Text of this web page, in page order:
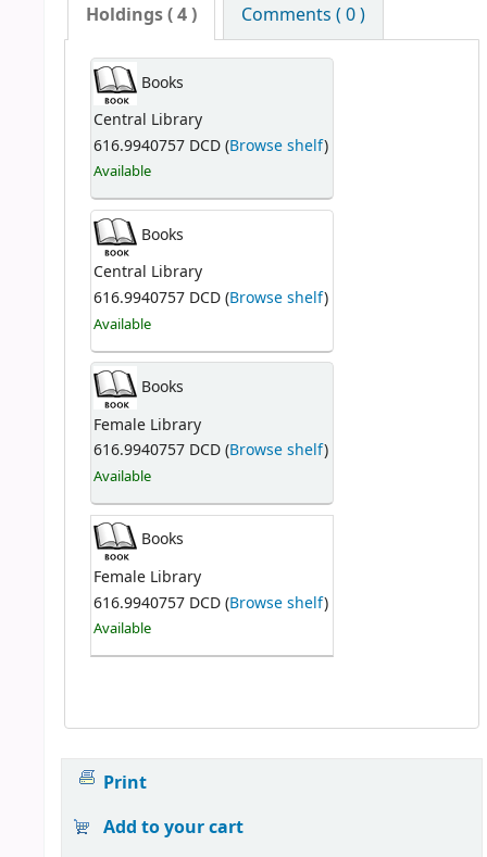
Holdings( 4 ) Comments ( 0 )
Books
Central Library
616.9940757 DCD (Browse shelf)
Available
Books
Central Library
616.9940757 DCD (Browse shelf)
Available
Books
Female Library
616.9940757 DCD (Browse shelf)
Available
Books
Female Library
616.9940757 DCD (Browse shelf)
Available
Print
Add to your cart